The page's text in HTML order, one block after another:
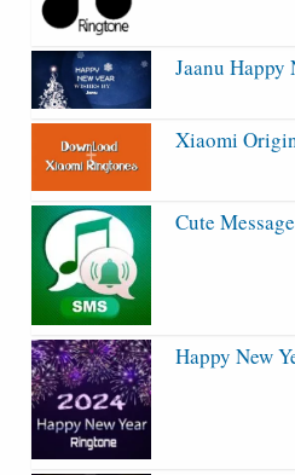
Jaanu
Xiaomi
Cute
Happy New